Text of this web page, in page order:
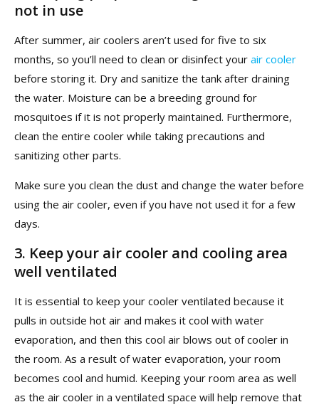
not in use
After summer, air coolers aren’t used for five to six
months, so you’ll need to clean or disinfect your air cooler
before storing it. Dry and sanitize the tank after draining
the water. Moisture can be a breeding ground for
mosquitoes if it is not properly maintained. Furthermore,
clean the entire cooler while taking precautions and
sanitizing other parts.
Make sure you clean the dust and change the water before
using the air cooler, even if you have not used it for a few
days.
3. Keep your air cooler and cooling area
well ventilated
It is essential to keep your cooler ventilated because it
pulls in outside hot air and makes it cool with water
evaporation, and then this cool air blows out of cooler in
the room. As a result of water evaporation, your room
becomes cool and humid. Keeping your room area as well
as the air cooler in a ventilated space will help remove that